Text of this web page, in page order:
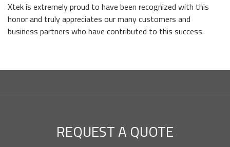
Xtek is extremely proud to have been recognized with this
honor and truly appreciates our many customers and
business partners who have contributed to this success.
REQUEST A QUOTE